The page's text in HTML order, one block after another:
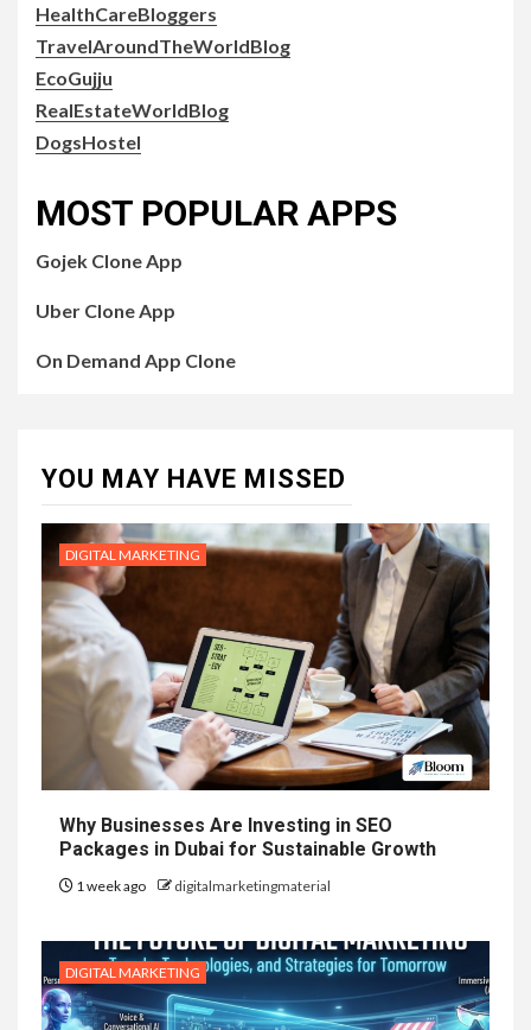
HealthCareBloggers
TravelAroundTheWorldBlog
EcoGujju
RealEstateWorldBlog
DogsHostel
MOST POPULAR APPS
Gojek Clone App
Uber Clone App
On Demand App Clone
YOU MAY HAVE MISSED
DIGITAL MARKETING
Why Businesses Are Investing in SEO
Packages in Dubai for Sustainable Growth
1 week ago digitalmarketingmaterial
DIGITAL MARKETING